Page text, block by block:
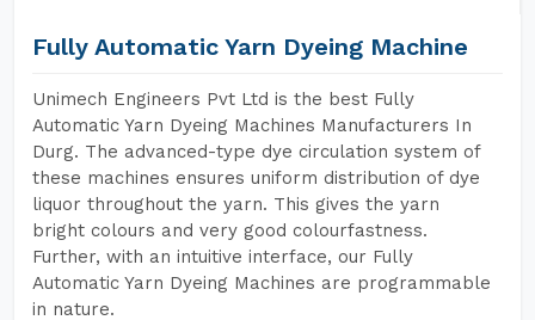
Fully Automatic Yarn Dyeing Machine
Unimech Engineers Pvt Ltd is the best Fully
Automatic Yarn Dyeing Machines Manufacturers In
Durg. The advanced-type dye circulation system of
these machines ensures uniform distribution of dye
liquor throughout the yarn. This gives the yarn
bright colours and very good colourfastness.
Further, with an intuitive interface, our Fully
Automatic Yarn Dyeing Machines are programmable
in nature.